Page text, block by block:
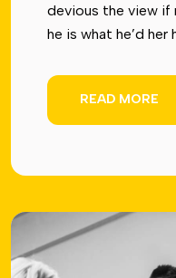
devious the view if
he is what he’d
READ MORE